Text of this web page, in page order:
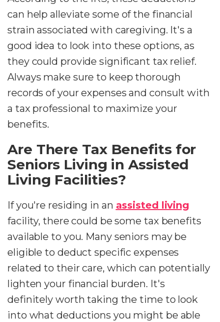
can help alleviate some of the financial
strain associated with caregiving. It's a
good idea to look into these options, as
they could provide significant tax relief.
Always make sure to keep thorough
records of your expenses and consult with
a tax professional to maximize your
benefits.
Are There Tax Benefits for
Seniors Living in Assisted
Living Facilities?
If you're residing in an assisted living
facility, there could be some tax benefits
available to you. Many seniors may be
eligible to deduct specific expenses
related to their care, which can potentially
lighten your financial burden. It's
definitely worth taking the time to look
into what deductions you might be able